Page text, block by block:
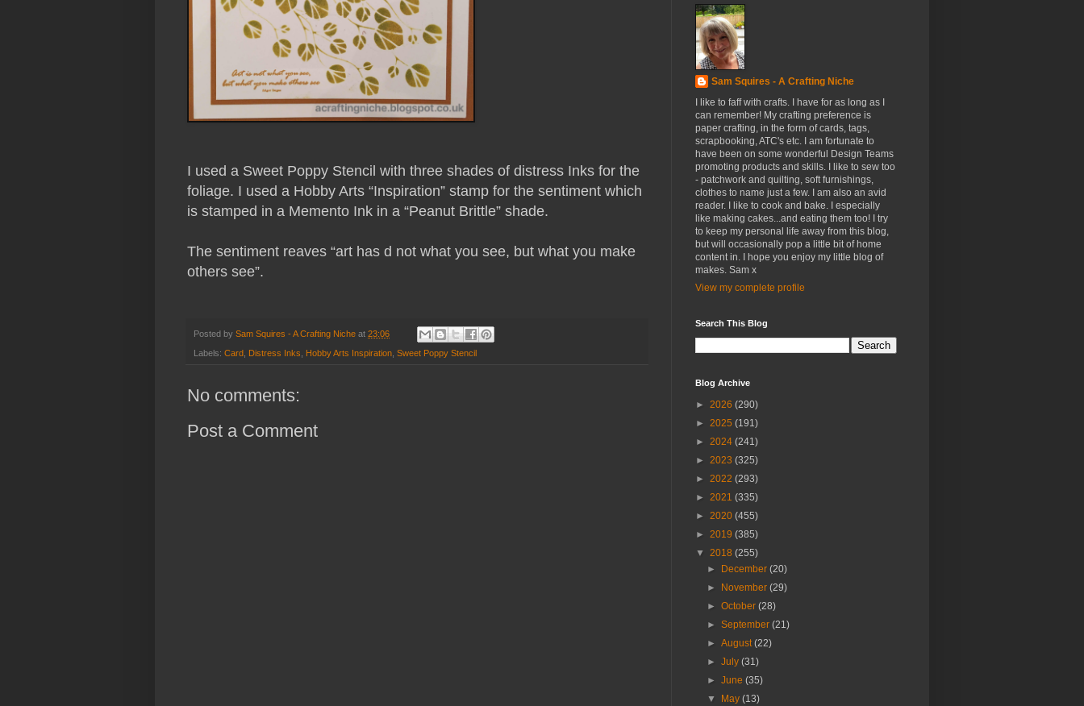
I used a Sweet Poppy Stencil with three shades of distress Inks for the
foliage. I used a Hobby Arts “Inspiration” stamp for the sentiment which
is stamped in a Memento Ink in a “Peanut Brittle” shade.
The sentiment reaves “art has d not what you see, but what you make
others see”.
Posted by Sam Squires - A Crafting Niche at 23:06
Labels: Card Distress Inks Hobby Arts Inspiration Sweet Poppy Stencil
No comments:
Post a Comment
Sam Squires - A Crafting Niche
I like to faff with crafts. I have for as long as I
can remember! My crafting preference is
paper crafting, in the form of cards, tags,
scrapbooking, ATC's etc. I am fortunate to
have been on some wonderful Design Teams
promoting products and skills. I like to sew too
- patchwork and quilting, soft furnishings,
clothes to name just a few. I am also an avid
reader. I like to cook and bake. I especially
like making cakes...and eating them too! I try
to keep my personal life away from this blog,
but will occasionally pop a little bit of home
content in. I hope you enjoy my little blog of
makes. Sam x
View my complete profile
Search This Blog
Blog Archive
► 2026 (290)
► 2025 (191)
► 2024 (241)
► 2023 (325)
► 2022 (293)
► 2021 (335)
► 2020 (455)
► 2019 (385)
▼ 2018 (255)
►
December(20)
►
November(29)
►October(28)
►September(21)
►August(22)
►July(31)
►June(35)
▼
May(13)